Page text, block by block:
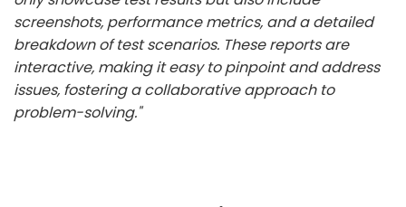
screenshots, performance metrics, and a detailed
breakdown of test scenarios. These reports are
interactive, making it easy to pinpoint and address
issues, fostering a collaborative approach to
problem-solving."